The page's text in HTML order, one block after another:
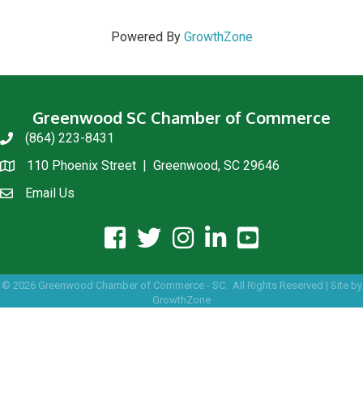
Powered By GrowthZone
Greenwood SC Chamber of Commerce
phone(864) 223-8431
location110 Phoenix Street | Greenwood, SC 29646
email usEmail Us
facebook icon and link
twitter icon and link
instagram icon and link
linkedin icon and link
youtube icon and link
© 2026Greenwood Chamber of Commerce - SC. All Rights Reserved | Site by
GrowthZone